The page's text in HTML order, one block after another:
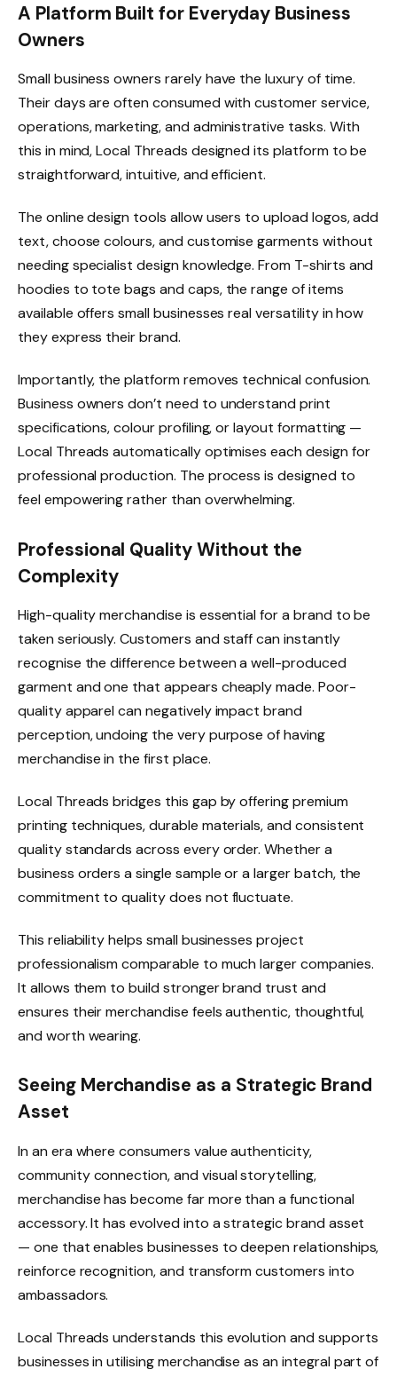
A Platform Built for Everyday Business
Owners
Small business owners rarely have the luxury of time.
Their days are often consumed with customer service,
operations, marketing, and administrative tasks. With
this in mind, Local Threads designed its platform to be
straightforward, intuitive, and efficient.
The online design tools allow users to upload logos, add
text, choose colours, and customise garments without
needing specialist design knowledge. From T-shirts and
hoodies to tote bags and caps, the range of items
available offers small businesses real versatility in how
they express their brand.
Importantly, the platform removes technical confusion.
Business owners don’t need to understand print
specifications, colour profiling, or layout formatting —
Local Threads automatically optimises each design for
professional production. The process is designed to
feel empowering rather than overwhelming.
Professional Quality Without the
Complexity
High-quality merchandise is essential for a brand to be
taken seriously. Customers and staff can instantly
recognise the difference between a well-produced
garment and one that appears cheaply made. Poor-
quality apparel can negatively impact brand
perception, undoing the very purpose of having
merchandise in the first place.
Local Threads bridges this gap by offering premium
printing techniques, durable materials, and consistent
quality standards across every order. Whether a
business orders a single sample or a larger batch, the
commitment to quality does not fluctuate.
This reliability helps small businesses project
professionalism comparable to much larger companies.
It allows them to build stronger brand trust and
ensures their merchandise feels authentic, thoughtful,
and worth wearing.
Seeing Merchandise as a Strategic Brand
Asset
In an era where consumers value authenticity,
community connection, and visual storytelling,
merchandise has become far more than a functional
accessory. It has evolved into a strategic brand asset
— one that enables businesses to deepen relationships,
reinforce recognition, and transform customers into
ambassadors.
Local Threads understands this evolution and supports
businesses in utilising merchandise as an integral part of